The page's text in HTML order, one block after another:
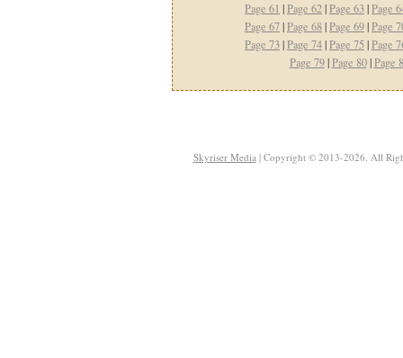
Page 61 |Page 62|Page 63|Page
Page 67|Page 68|Page 69|Page
Page 73|Page 74|Page 75 |Page
Page 79|Page 80|Page
Skyriser Media| Copyright © 2013-2026. All